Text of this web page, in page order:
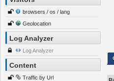
browsers / os / lang
Geolocation
Log Analyzer
Log Analyzer
Content
Traffic by Url